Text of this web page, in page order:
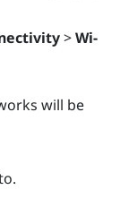
>Wi-
will be